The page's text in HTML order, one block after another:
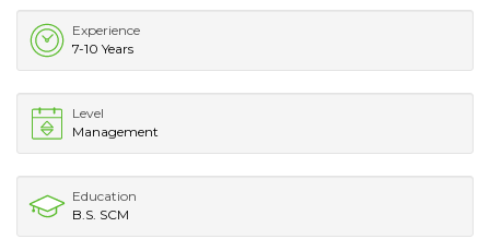
Experience
7-10 Years
Level
Management
Education
B.S. SCM